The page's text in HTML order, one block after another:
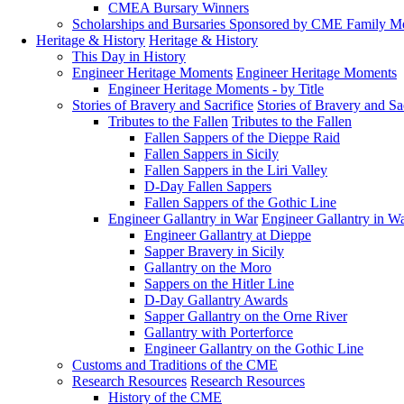
CMEA Bursary Winners
Scholarships and Bursaries Sponsored by CME Family
Heritage & History Heritage & History
This Day in History
Engineer Heritage Moments Engineer Heritage Moments
Engineer Heritage Moments - by Title
Stories of Bravery and Sacrifice Stories of Bravery and
Tributes to the Fallen Tributes to the Fallen
Fallen Sappers of the Dieppe Raid
Fallen Sappers in Sicily
Fallen Sappers in the Liri Valley
D-Day Fallen Sappers
Fallen Sappers of the Gothic Line
Engineer Gallantry in War Engineer Gallantry in
Engineer Gallantry at Dieppe
Sapper Bravery in Sicily
Gallantry on the Moro
Sappers on the Hitler Line
D-Day Gallantry Awards
Sapper Gallantry on the Orne River
Gallantry with Porterforce
Engineer Gallantry on the Gothic Line
Customs and Traditions of the CME
Research Resources Research Resources
History of the CME